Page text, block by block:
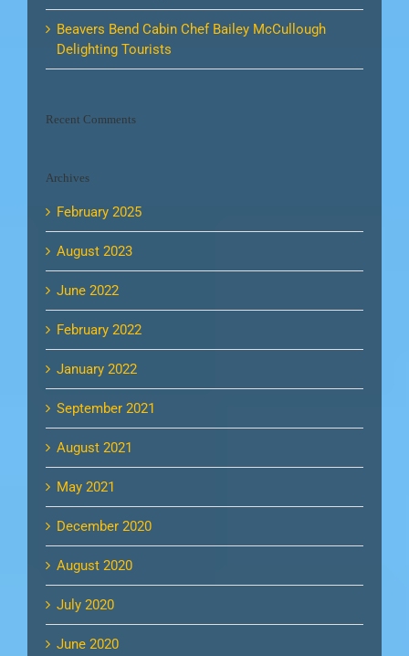
Beavers Bend Cabin Chef Bailey McCullough
Delighting Tourists
Recent Comments
Archives
February 2025
August 2023
June 2022
February 2022
January 2022
September 2021
August 2021
May 2021
December 2020
August 2020
July 2020
June 2020